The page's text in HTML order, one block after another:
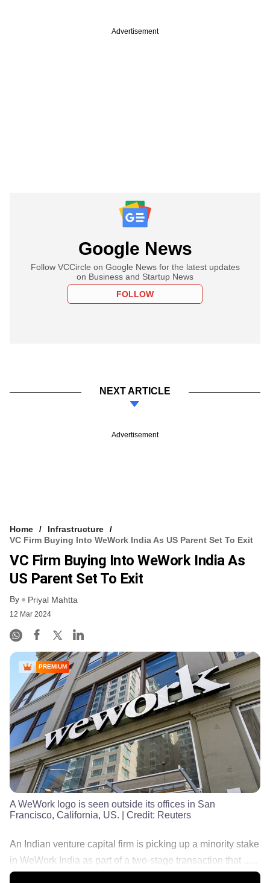
Advertisement
Google News
Follow VCCircle on Google News for the latest updates
on Business and Startup News
FOLLOW
NEXT ARTICLE
Advertisement
Home
Infrastructure
VC Firm Buying Into WeWork India As US Parent Set To Exit
VC Firm Buying Into WeWork India As
US Parent Set To Exit
By Priyal Mahtta
12 Mar 2024
PREMIUM
A WeWork logo is seen outside its offices in San
Francisco, California, US. | Credit: Reuters
An Indian venture capital firm is picking up a minority stake
in WeWork India as part of a two-stage transaction that ......